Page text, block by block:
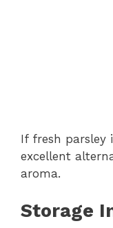
If fresh parsley
excellent
aroma.
Storage